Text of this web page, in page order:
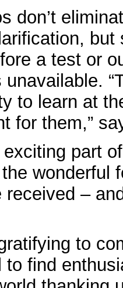
don’t
a test or
unavailable.
to learn at
for them,”
part
wonderful
received –
to
to find